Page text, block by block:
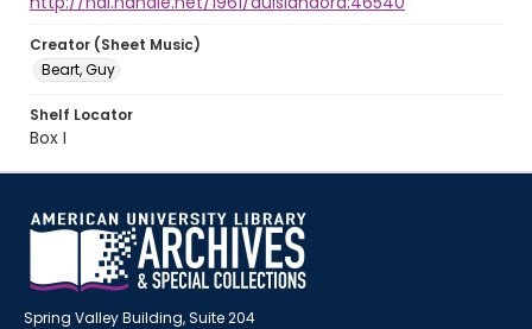
Creator (Sheet Music)
Beart, Guy
Shelf Locator
Box I
Spring Valley Building, Suite 204